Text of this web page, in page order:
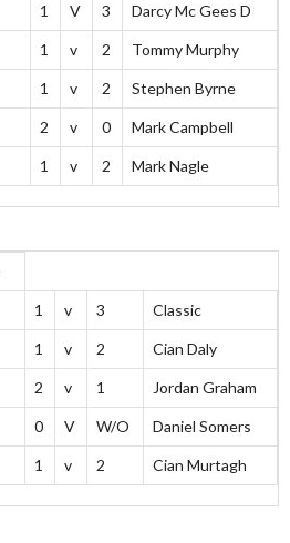
1 V 3 Darcy Mc Gees D
1 v 2 Tommy Murphy
1 v 2 Stephen Byrne
2 v 0 Mark Campbell
1 v 2 Mark Nagle
1 v 3 Classic
1 v 2 Cian Daly
2 v 1 Jordan Graham
0 V W/O Daniel Somers
1 v 2 Cian Murtagh